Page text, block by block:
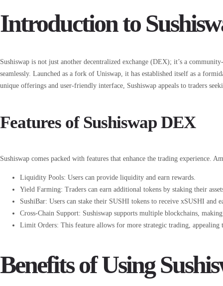
Introduction to
Sushiswap is not just another decentralized exchange (DEX); it’s a
seamlessly. Launched as a fork of Uniswap, it has established itself as a
unique offerings and user-friendly interface, Sushiswap appeals to traders
Features of Sushiswap DEX
Sushiswap comes packed with features that enhance the trading experience.
Liquidity Pools: Users can provide liquidity and earn rewards.
Yield Farming: Traders can earn additional tokens by staking their
SushiBar: Users can stake their SUSHI tokens to receive xSUSHI and
Cross-Chain Support: Sushiswap supports multiple blockchains,
Limit Orders: This feature allows for more strategic trading, appealing
Benefits of Using